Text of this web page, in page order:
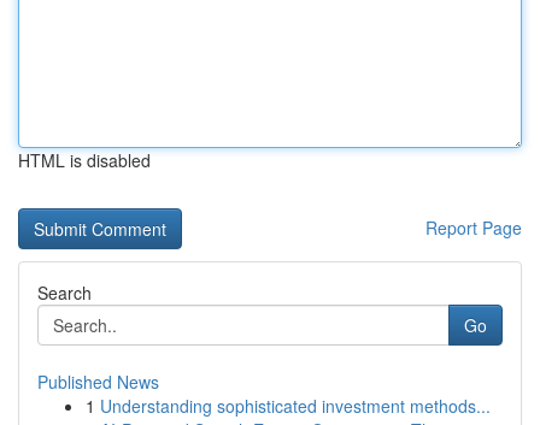
HTML is disabled
Report Page
Search
Go
Published News
1 Understanding sophisticated investment methods...